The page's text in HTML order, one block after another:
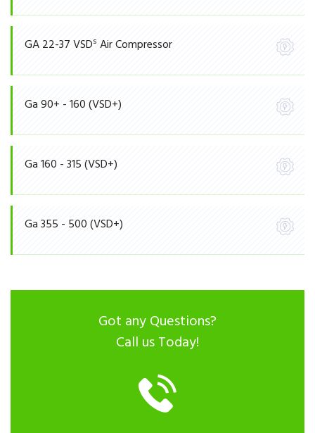
GA 22-37 VSDS Air Compressor
Ga 90+ - 160 (VSD+)
Ga 160 - 315 (VSD+)
Ga 355 - 500 (VSD+)
Got any Questions?
Call us Today!